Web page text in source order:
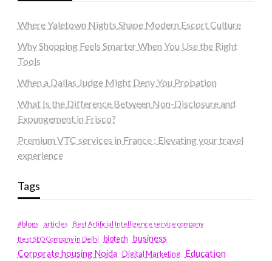
Where Yaletown Nights Shape Modern Escort Culture
Why Shopping Feels Smarter When You Use the Right
Tools
When a Dallas Judge Might Deny You Probation
What Is the Difference Between Non-Disclosure and
Expungement in Frisco?
Premium VTC services in France : Elevating your travel
experience
Tags
#blogs articles
Best Artificial Intelligence service company
Best SEO Company in Delhi
biotech business
Corporate housing Noida
Digital Marketing Education